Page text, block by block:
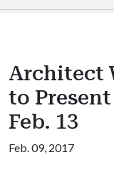
Architect
to
Feb. 13
Feb. 09, 2017